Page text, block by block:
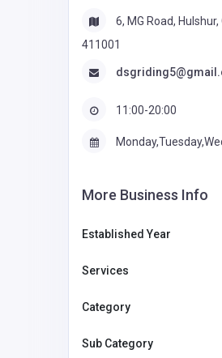
6, MG Road,
411001
11:00-20:00
More Business Info
Established Year
Services
Category
Sub Category